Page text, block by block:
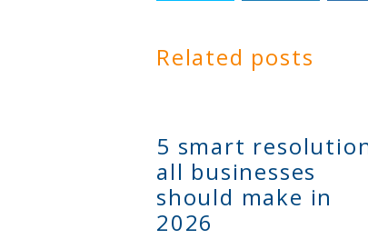
Related posts
5 smart
all businesses
should make in
2026